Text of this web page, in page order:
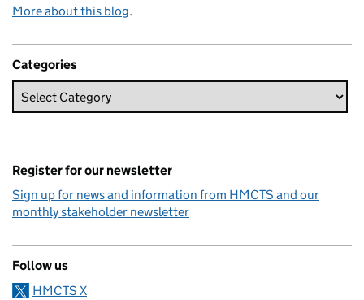
More about this blog.
Categories
Register for our newsletter
Sign up for news and information from HMCTS and our
monthly stakeholder newsletter
Follow us
HMCTS X